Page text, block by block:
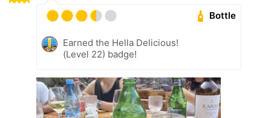
Bottle
Earned the Hella Delicious!
(Level 22) badge!